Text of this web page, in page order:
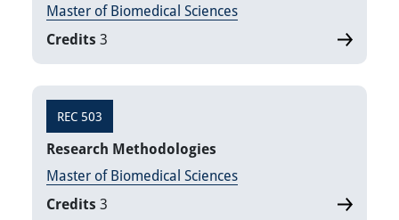
Master of Biomedical Sciences
Credits 3
REC 503
Research Methodologies
Master of Biomedical Sciences
Credits 3